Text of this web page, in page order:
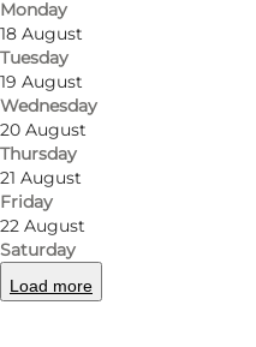
Monday
18 August
Tuesday
19 August
Wednesday
20 August
Thursday
21 August
Friday
22 August
Saturday
Load more
behave nicely, and
means i.a. that there
table, the bartenders
service is top-notch,
always nice and
BEER
Here you will find a
and foreign speciality